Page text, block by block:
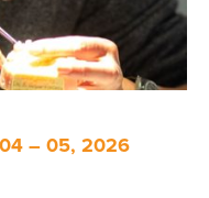
– 05, 2026